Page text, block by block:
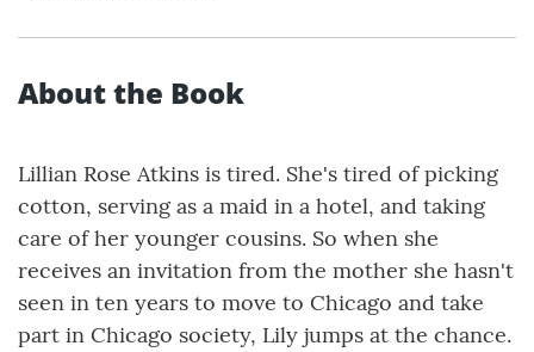
About the Book
Lillian Rose Atkins is tired. She's tired of picking
cotton, serving as a maid in a hotel, and taking
care of her younger cousins. So when she
receives an invitation from the mother she hasn't
seen in ten years to move to Chicago and take
part in Chicago society, Lily jumps at the chance.